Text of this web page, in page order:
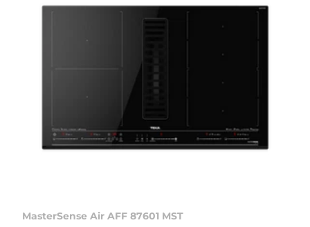
MasterSense Air AFF 87601 MST